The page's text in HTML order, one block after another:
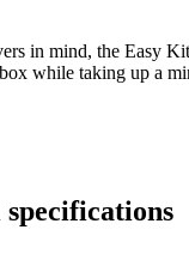
in mind, the Easy
while taking up a
specifications